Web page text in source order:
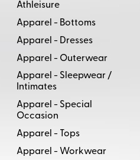
Athleisure
Apparel - Bottoms
Apparel - Dresses
Apparel - Outerwear
Apparel - Sleepwear /
Intimates
Apparel - Special
Occasion
Apparel - Tops
Apparel - Workwear